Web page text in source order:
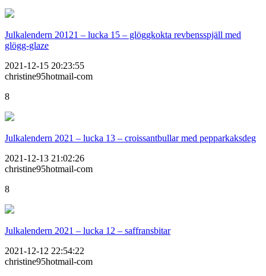
Julkalendern 20121 – lucka 15 – glöggkokta revbensspjäll med
glögg-glaze
2021-12-15 20:23:55
christine95hotmail-com
8
Julkalendern 2021 – lucka 13 – croissantbullar med pepparkaksdeg
2021-12-13 21:02:26
christine95hotmail-com
8
Julkalendern 2021 – lucka 12 – saffransbitar
2021-12-12 22:54:22
christine95hotmail-com